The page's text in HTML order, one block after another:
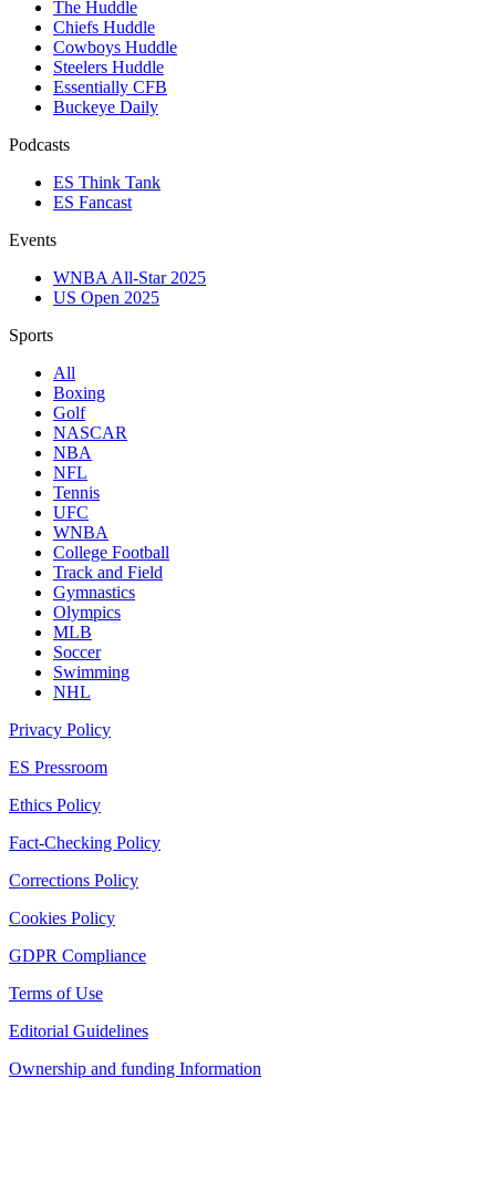
The Huddle
Chiefs Huddle
Cowboys Huddle
Steelers Huddle
Essentially CFB
Buckeye Daily
Podcasts
ES Think Tank
ES Fancast
Events
WNBA All-Star 2025
US Open 2025
Sports
All
Boxing
Golf
NASCAR
NBA
NFL
Tennis
UFC
WNBA
College Football
Track and Field
Gymnastics
Olympics
MLB
Soccer
Swimming
NHL
Privacy Policy
ES Pressroom
Ethics Policy
Fact-Checking Policy
Corrections Policy
Cookies Policy
GDPR Compliance
Terms of Use
Editorial Guidelines
Ownership and funding Information